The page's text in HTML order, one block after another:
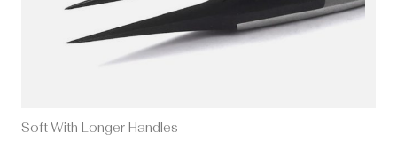
Soft With Longer Handles